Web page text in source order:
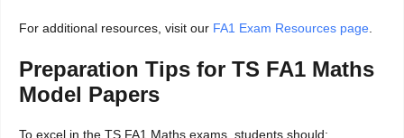
For additional resources, visit our FA1 Exam Resources page.
Preparation Tips for TS FA1 Maths
Model Papers
To excel in the TS FA1 Maths exams, students should: